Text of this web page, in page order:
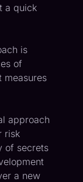
a quick
is
of
measures
approach
risk
of secrets
a new